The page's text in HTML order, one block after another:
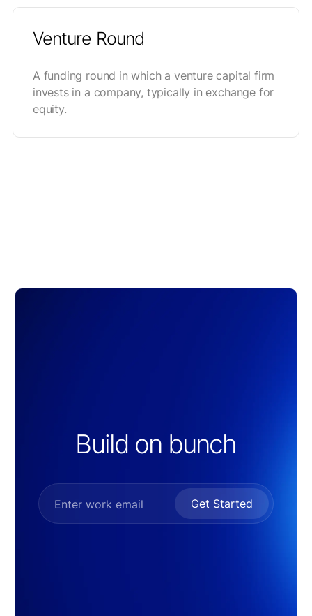
Venture Round
A funding round in which a venture capital firm
invests in a company, typically in exchange for
equity.
Build on bunch
Get Started